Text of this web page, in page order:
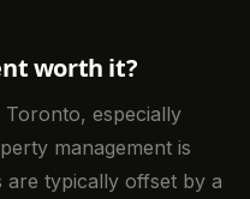
worth it?
especially
management is
typically offset by a